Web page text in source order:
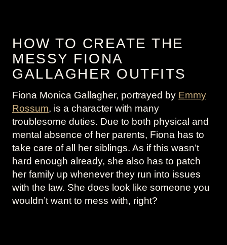
HOW TO CREATE THE
MESSY FIONA
GALLAGHER OUTFITS
Fiona Monica Gallagher, portrayed by Emmy
Rossum, is a character with many
troublesome duties. Due to both physical and
mental absence of her parents, Fiona has to
take care of all her siblings. As if this wasn’t
hard enough already, she also has to patch
her family up whenever they run into issues
with the law. She does look like someone you
wouldn’t want to mess with, right?